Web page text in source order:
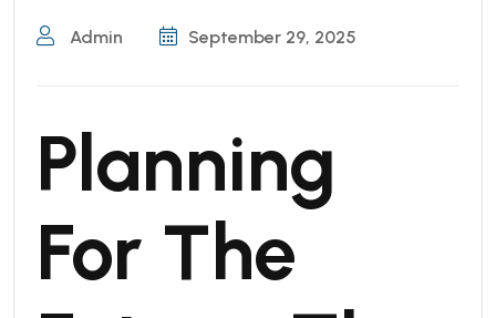
Admin September 29, 2025
Planning
For The